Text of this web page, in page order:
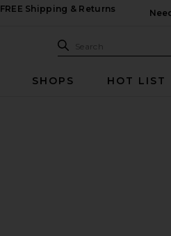
FREE Shipping & Returns
Search
SHOPS HOT LIST